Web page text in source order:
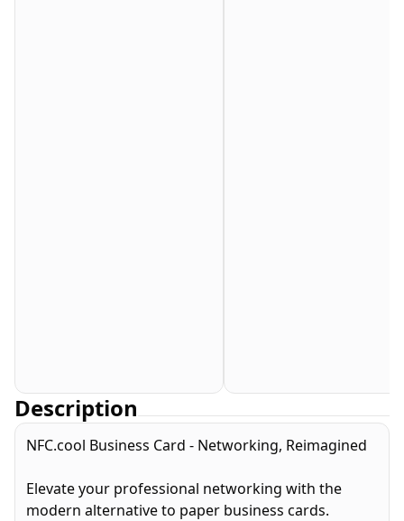
Description
NFC.cool Business Card - Networking, Reimagined
Elevate your professional networking with the
modern alternative to paper business cards.